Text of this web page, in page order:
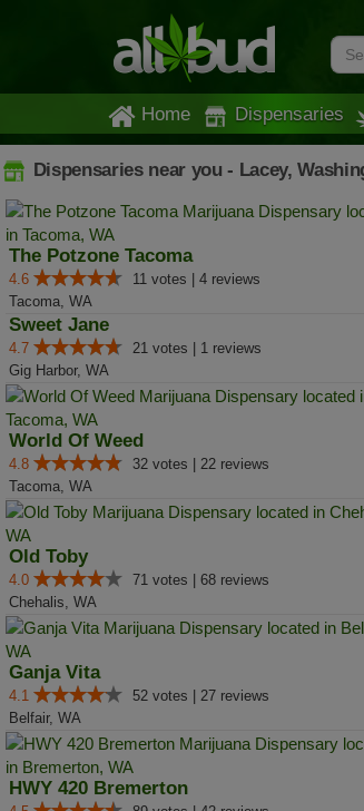
Home Dispensaries
Dispensaries near you - Lacey,
The Potzone Tacoma
4.6
11 votes | 4 reviews
Tacoma, WA
Sweet Jane
4.7
21 votes | 1 reviews
Gig Harbor, WA
World Of Weed
4.8
32 votes | 22 reviews
Tacoma, WA
Old Toby
4.0
71 votes | 68 reviews
Chehalis, WA
Ganja Vita
4.1
52 votes | 27 reviews
Belfair, WA
HWY 420 Bremerton